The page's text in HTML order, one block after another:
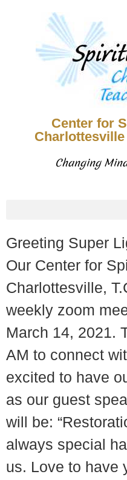
Center for
Charlottesville
Changing
Greeting Super
Our Center for
Charlottesville,
weekly zoom
March 14, 2021.
AM to connect
excited to have
as our guest
will be:
always special
us. Love to have